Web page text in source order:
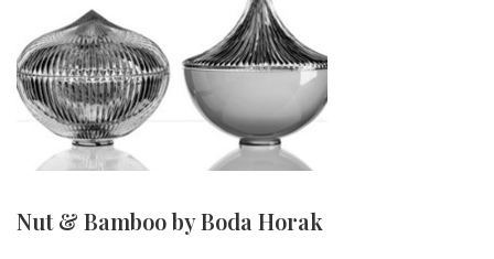
Nut & Bamboo by Boda Horak